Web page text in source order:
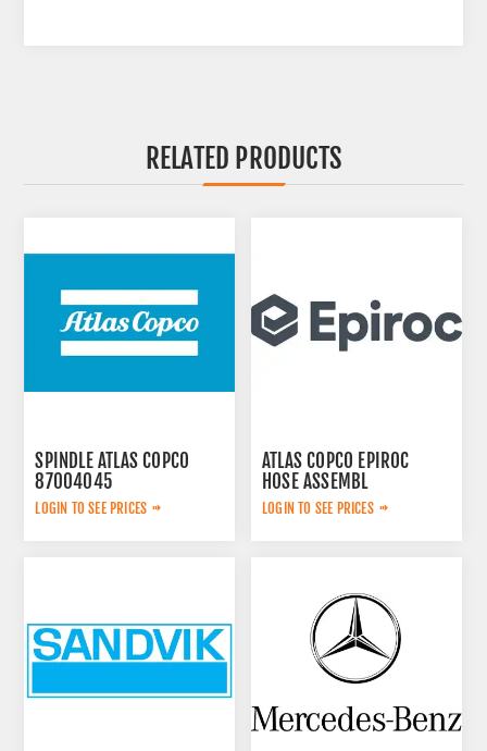
RELATED PRODUCTS
SPINDLE ATLAS COPCO
87004045
LOGIN TO SEE PRICES
ATLAS COPCO EPIROC
HOSE ASSEMBL
0574125869
LOGIN TO SEE PRICES